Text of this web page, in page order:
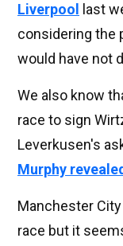
Liverpool
last
considering the
would have not
We also know
race to sign
Leverkusen's
Murphy
Manchester City
race but it